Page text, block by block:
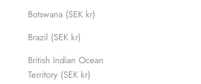
Botswana (SEK kr)
Brazil (SEK kr)
British Indian Ocean
Territory (SEK kr)